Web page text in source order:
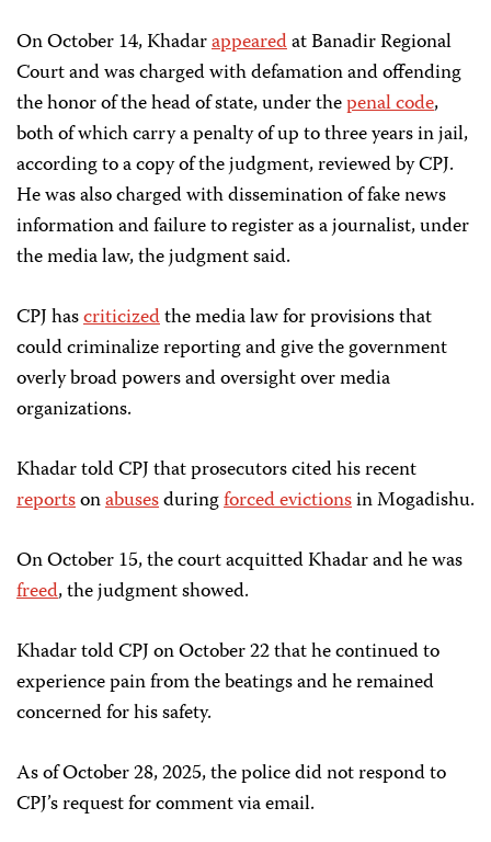
On October 14, Khadarappearedat Banadir Regional
Court and was charged with defamation and offending
the honor of the head of state, under thepenal code,
both of which carry a penalty of up to three years in jail,
according to a copy of the judgment, reviewed by CPJ.
He was also charged with dissemination of fake news
information and failure to register as a journalist, under
the media law, the judgment said.
CPJ hascriticizedthe media law for provisions that
could criminalize reporting and give the government
overly broad powers and oversight over media
organizations.
Khadar told CPJ that prosecutors cited his recent
reportsonabusesduringforced evictionsin Mogadishu.
On October 15, the court acquitted Khadar and he was
freed, the judgment showed.
Khadar told CPJ on October 22 that he continued to
experience pain from the beatings and he remained
concerned for his safety.
As of October 28, 2025, the police did not respond to
CPJ’s request for comment via email.